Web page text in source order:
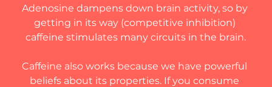
Adenosine dampens down brain activity, so by
getting in its way (competitive inhibition)
caffeine stimulates many circuits in the brain.
Caffeine also works because we have powerful
beliefs about its properties. If you consume